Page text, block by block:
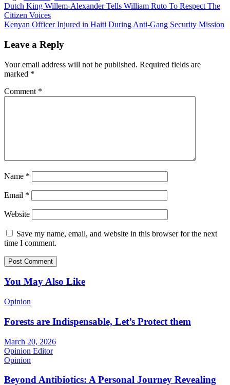
Post
navigation
Dutch King Willem-Alexander Tells William Ruto To Respect The
Citizen Voices
Kenyan Officer Injured in Haiti During Anti-Gang Security Mission
Leave a Reply
Your email address will not be published. Required fields are
marked *
Comment *
Name *
Email *
Website
Save my name, email, and website in this browser for the next
time I comment.
You May Also Like
Opinion
Forests are Indispensable, Let’s Protect them
March 20, 2026
Opinion Editor
Opinion
Beyond Antibiotics: A Personal Journey Revealing